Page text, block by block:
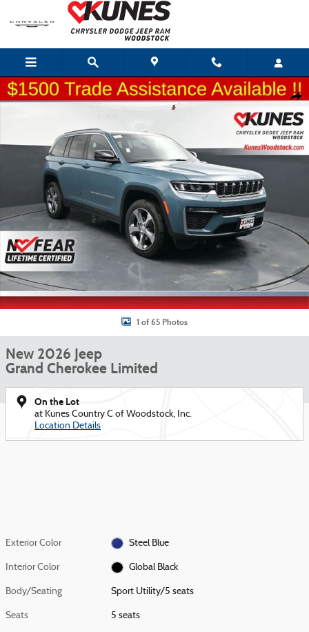
Skip to main content
New 2026 Jeep Grand Cherokee Limited Sport Utility Photo 1 of 65
1 of 65 Photos
New 2026 Jeep
Grand Cherokee Limited
On the Lot
at Kunes Country C of Woodstock, Inc.
Location Details
Exterior Color Steel Blue
Interior Color Global Black
Body/Seating Sport Utility/5 seats
Seats 5 seats